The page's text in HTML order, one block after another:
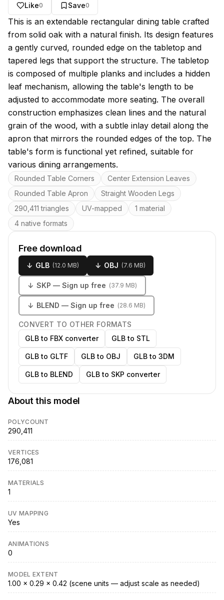
Like0 Save0
About this model
This is an extendable rectangular dining table crafted
from solid oak with a natural finish. Its design features
a gently curved, rounded edge on the tabletop and
tapered legs that support the structure. The tabletop
is composed of multiple planks and includes a hidden
leaf mechanism, allowing the table's length to be
adjusted to accommodate more seating. The overall
construction emphasizes clean lines and the natural
grain of the wood, with a subtle inlay detail along the
apron that mirrors the rounded edges of the top. The
table's form is functional yet refined, suitable for
various dining arrangements.
Key features
Rounded Table Corners
Center Extension Leaves
Rounded Table Apron
Straight Wooden Legs
290,411 triangles
UV-mapped
1 material
4 native formats
Free download
↓ GLB (12.0 MB) ↓ OBJ (7.6 MB)
↓ SKP — Sign up free (37.9 MB)
↓ BLEND — Sign up free (28.6 MB)
CONVERT TO OTHER FORMATS
GLB to FBX converter
GLB to STL
GLB to GLTF GLB to OBJ GLB to 3DM
GLB to BLEND GLB to SKP converter
About this model
POLYCOUNT
290,411
VERTICES
176,081
MATERIALS
1
UV MAPPING
Yes
ANIMATIONS
0
MODEL EXTENT
1.00 × 0.29 × 0.42 (scene units — adjust scale as needed)